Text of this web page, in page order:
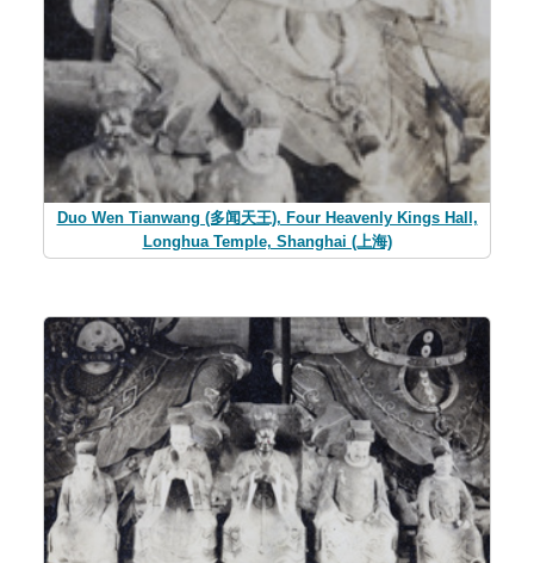
Duo Wen Tianwang (多闻天王), Four Heavenly Kings Hall,
Longhua Temple, Shanghai (上海)